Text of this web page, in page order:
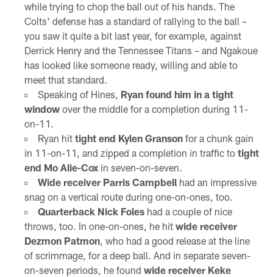
while trying to chop the ball out of his hands. The
Colts' defense has a standard of rallying to the ball –
you saw it quite a bit last year, for example, against
Derrick Henry and the Tennessee Titans – and Ngakoue
has looked like someone ready, willing and able to
meet that standard.
Speaking of Hines, Ryan found him in a tight
windowover the middle for a completion during 11-
on-11.
Ryan hit tight end Kylen Gransonfor a chunk gain
in 11-on-11, and zipped a completion in traffic to tight
end Mo Alie-Coxin seven-on-seven.
Wide receiver Parris Campbellhad an impressive
snag on a vertical route during one-on-ones, too.
Quarterback Nick Foleshad a couple of nice
throws, too. In one-on-ones, he hit wide receiver
Dezmon Patmon, who had a good release at the line
of scrimmage, for a deep ball. And in separate seven-
on-seven periods, he found wide receiver Keke